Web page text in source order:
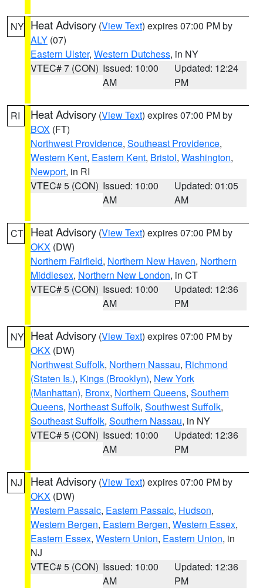
NY Heat Advisory (View Text) expires 07:00 PM by
ALY (07)
Eastern Ulster, Western Dutchess, in NY
VTEC# 7 (CON) Issued: 10:00
AM
Updated: 12:24
PM
RI Heat Advisory (View Text) expires 07:00 PM by
BOX (FT)
Northwest Providence, Southeast Providence,
Western Kent, Eastern Kent, Bristol, Washington,
Newport, in RI
VTEC# 5 (CON) Issued: 10:00
AM
Updated: 01:05
AM
CT Heat Advisory (View Text) expires 07:00 PM by
OKX (DW)
Northern Fairfield, Northern New Haven, Northern
Middlesex, Northern New London, in CT
VTEC# 5 (CON) Issued: 10:00
AM
Updated: 12:36
PM
NY Heat Advisory (View Text) expires 07:00 PM by
OKX (DW)
Northwest Suffolk, Northern Nassau, Richmond
(Staten Is.), Kings (Brooklyn), New York
(Manhattan), Bronx, Northern Queens, Southern
Queens, Northeast Suffolk, Southwest Suffolk,
Southeast Suffolk, Southern Nassau, in NY
VTEC# 5 (CON) Issued: 10:00
AM
Updated: 12:36
PM
NJ Heat Advisory (View Text) expires 07:00 PM by
OKX (DW)
Western Passaic, Eastern Passaic, Hudson,
Western Bergen, Eastern Bergen, Western Essex,
Eastern Essex, Western Union, Eastern Union, in
NJ
VTEC# 5 (CON) Issued: 10:00
AM
Updated: 12:36
PM